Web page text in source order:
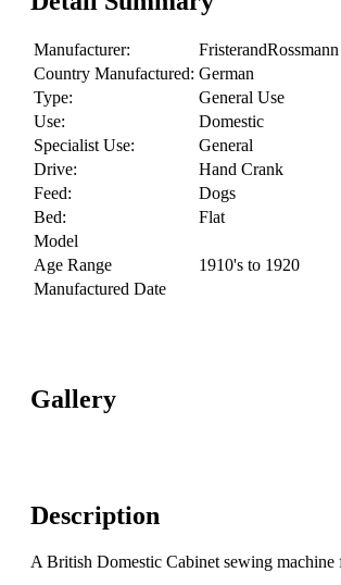
Manufacturer:
FristerandRossmann
Country Manufactured: German
Type:
General Use
Use:
Domestic
Specialist Use:
General
Drive:
Hand Crank
Feed:
Dogs
Bed:
Flat
Model
Age Range
1910's to 1920
Manufactured Date
Gallery
Description
A British Domestic Cabinet sewing machine